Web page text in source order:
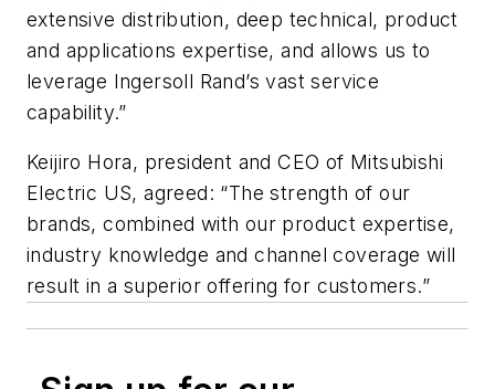
extensive distribution, deep technical, product
and applications expertise, and allows us to
leverage Ingersoll Rand’s vast service
capability.”
Keijiro Hora, president and CEO of Mitsubishi
Electric US, agreed: “The strength of our
brands, combined with our product expertise,
industry knowledge and channel coverage will
result in a superior offering for customers.”